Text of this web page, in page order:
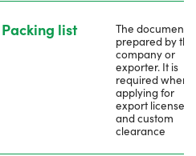
Packing list
The document is
prepared by the
company or
exporter. It is
required when
applying for
export license
and custom
clearance